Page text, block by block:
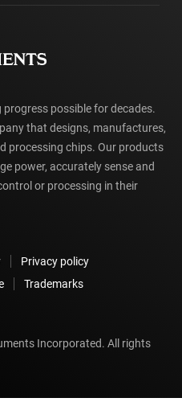
possible for decades.
that designs, manufactures,
processing chips. Our products
power, accurately sense and
or processing in their
Privacy policy
Trademarks
Incorporated. All rights